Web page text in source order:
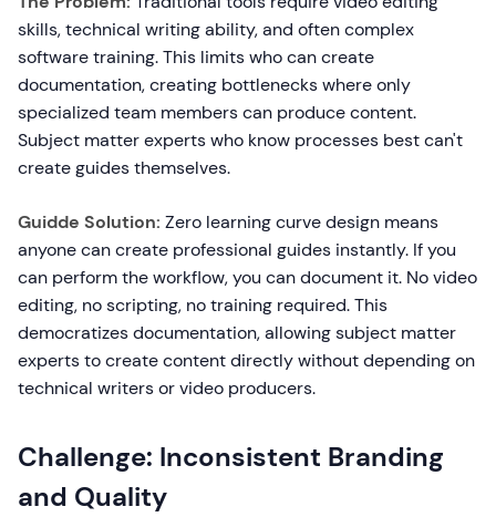
skills, technical writing ability, and often complex
software training. This limits who can create
documentation, creating bottlenecks where only
specialized team members can produce content.
Subject matter experts who know processes best can't
create guides themselves.
Guidde Solution: Zero learning curve design means
anyone can create professional guides instantly. If you
can perform the workflow, you can document it. No video
editing, no scripting, no training required. This
democratizes documentation, allowing subject matter
experts to create content directly without depending on
technical writers or video producers.
Challenge: Inconsistent Branding
and Quality